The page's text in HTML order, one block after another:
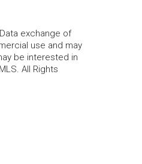
exchange of
use and may
be interested in
All Rights